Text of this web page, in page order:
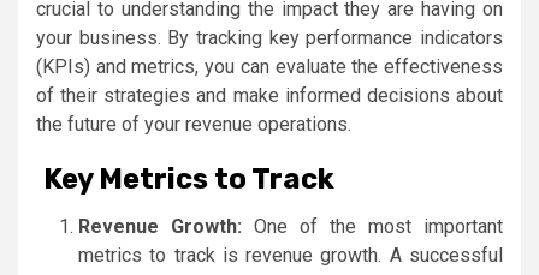
crucial to understanding the impact they are having on
your business. By tracking key performance indicators
(KPIs) and metrics, you can evaluate the effectiveness
of their strategies and make informed decisions about
the future of your revenue operations.
Key Metrics to Track
Revenue Growth: One of the most important
metrics to track is revenue growth. A successful